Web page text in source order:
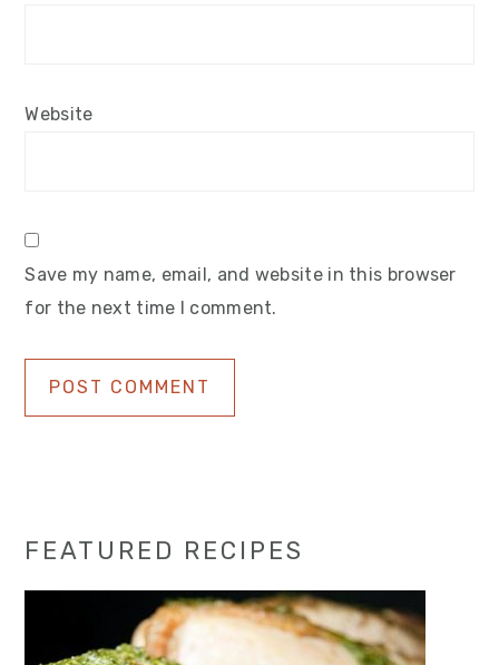
Website
Save my name, email, and website in this browser
for the next time I comment.
Primary
Sidebar
FEATURED RECIPES